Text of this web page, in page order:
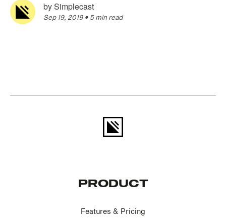
bySimplecast
Sep 19, 2019 • 5 min read
PRODUCT
Features & Pricing